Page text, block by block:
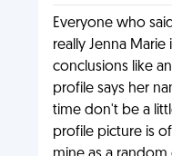
Everyone who
really Jenna
conclusions like
profile says her
time don't be a
profile picture is